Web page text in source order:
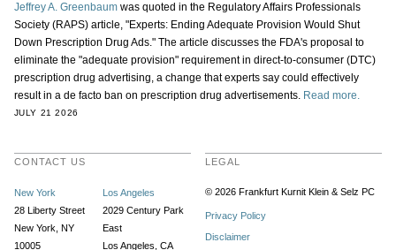
Jeffrey A. Greenbaumwas quoted in the Regulatory Affairs Professionals
Society (RAPS) article, "Experts: Ending Adequate Provision Would Shut
Down Prescription Drug Ads." The article discusses the FDA's proposal to
eliminate the "adequate provision" requirement in direct-to-consumer (DTC)
prescription drug advertising, a change that experts say could effectively
result in a de facto ban on prescription drug advertisements. Read more.
JULY 21 2026
CONTACT US
New York
28 Liberty Street
New York, NY
10005
Los Angeles
2029 Century Park
East
Los Angeles, CA
LEGAL
© 2026 Frankfurt Kurnit Klein& Selz PC
Privacy Policy
Disclaimer